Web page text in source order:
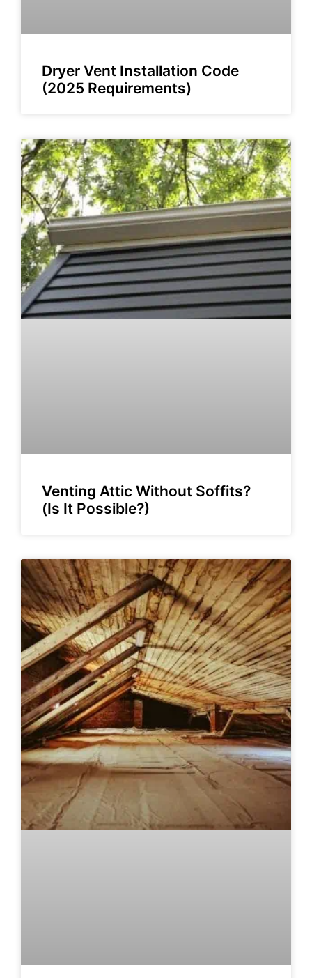
Dryer Vent Installation Code
(2025 Requirements)
Venting Attic Without Soffits?
(Is It Possible?)